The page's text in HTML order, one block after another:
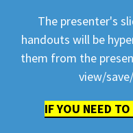
The presenter's
handouts will be
them from the
view/
IF YOU NEED